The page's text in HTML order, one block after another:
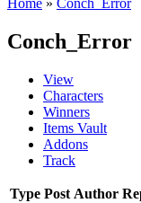
Home » Conch_Error
Conch_Error
View
Characters
Winners
Items Vault
Addons
Track
Type Post Author